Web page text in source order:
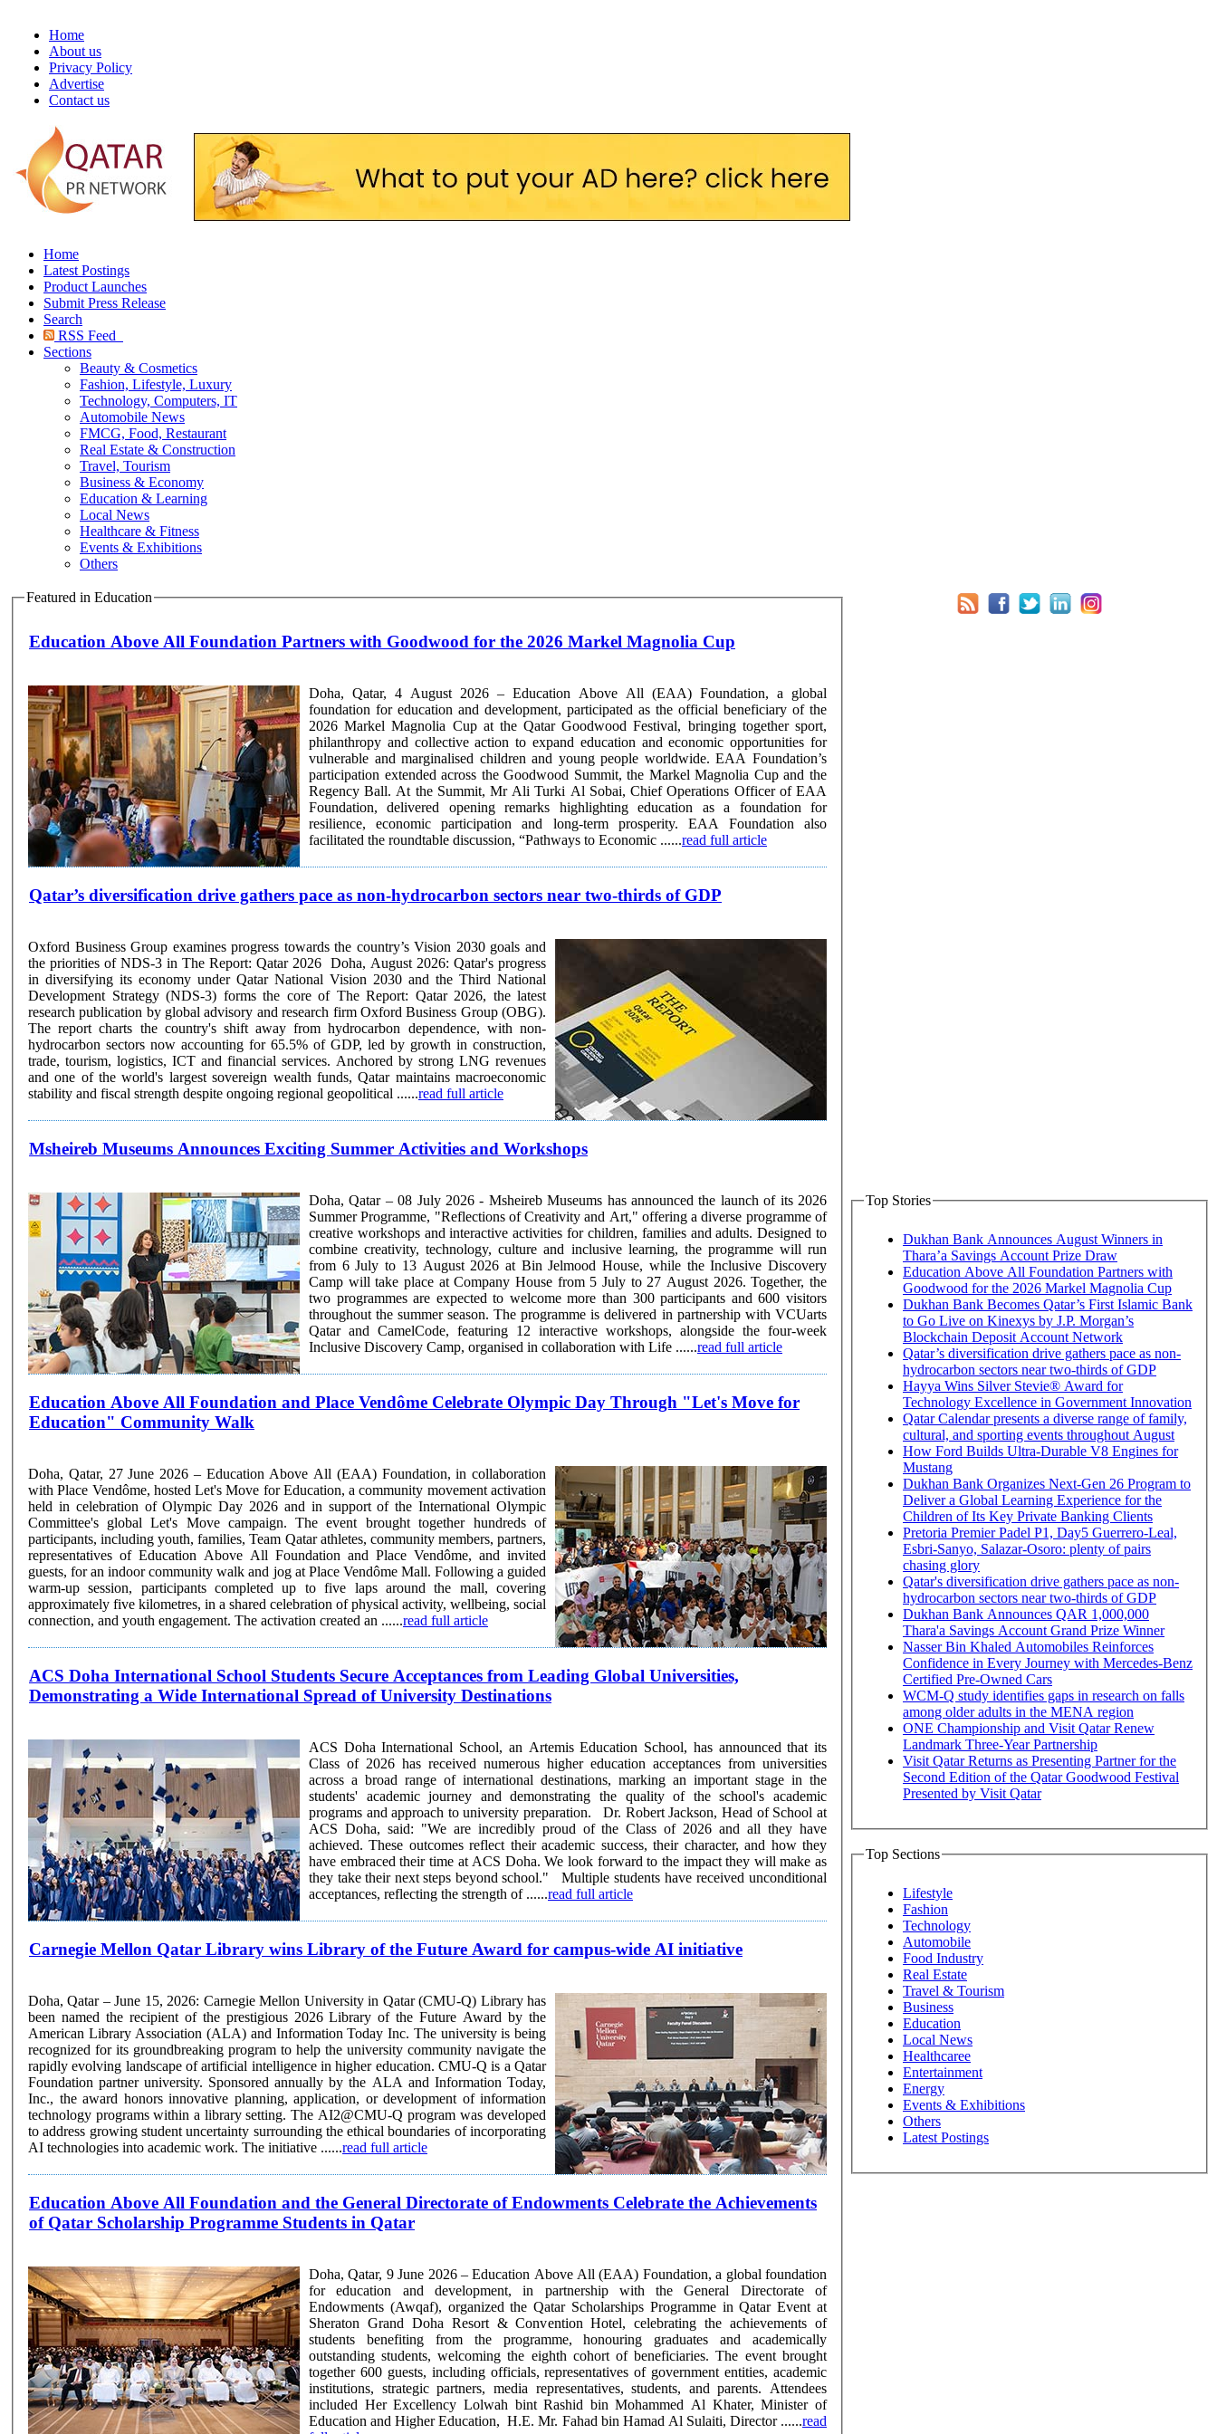
Home
About us
Privacy Policy
Advertise
Contact us
Home
Latest Postings
Product Launches
Submit Press Release
Search
RSS Feed
Sections
Beauty & Cosmetics
Fashion, Lifestyle, Luxury
Technology, Computers, IT
Automobile News
FMCG, Food, Restaurant
Real Estate & Construction
Travel, Tourism
Business & Economy
Education & Learning
Local News
Healthcare & Fitness
Events & Exhibitions
Others
Featured in Education
Education Above All Foundation Partners with Goodwood for the 2026 Markel Magnolia Cup
Doha, Qatar, 4 August 2026 – Education Above All (EAA) Foundation, a global
foundation for education and development, participated as the official beneficiary of the
2026 Markel Magnolia Cup at the Qatar Goodwood Festival, bringing together sport,
philanthropy and collective action to expand education and economic opportunities for
vulnerable and marginalised children and young people worldwide. EAA Foundation’s
participation extended across the Goodwood Summit, the Markel Magnolia Cup and the
Regency Ball. At the Summit, Mr Ali Turki Al Sobai, Chief Operations Officer of EAA
Foundation, delivered opening remarks highlighting education as a foundation for
resilience, economic participation and long-term prosperity. EAA Foundation also
facilitated the roundtable discussion, “Pathways to Economic ......read full article
Qatar’s diversification drive gathers pace as non-hydrocarbon sectors near two-thirds of GDP
Oxford Business Group examines progress towards the country’s Vision 2030 goals and
the priorities of NDS-3 in The Report: Qatar 2026 Doha, August 2026: Qatar's progress
in diversifying its economy under Qatar National Vision 2030 and the Third National
Development Strategy (NDS-3) forms the core of The Report: Qatar 2026, the latest
research publication by global advisory and research firm Oxford Business Group (OBG).
The report charts the country's shift away from hydrocarbon dependence, with non-
hydrocarbon sectors now accounting for 65.5% of GDP, led by growth in construction,
trade, tourism, logistics, ICT and financial services. Anchored by strong LNG revenues
and one of the world's largest sovereign wealth funds, Qatar maintains macroeconomic
stability and fiscal strength despite ongoing regional geopolitical ......read full article
Msheireb Museums Announces Exciting Summer Activities and Workshops
Doha, Qatar – 08 July 2026 - Msheireb Museums has announced the launch of its 2026
Summer Programme, "Reflections of Creativity and Art," offering a diverse programme of
creative workshops and interactive activities for children, families and adults. Designed to
combine creativity, technology, culture and inclusive learning, the programme will run
from 6 July to 13 August 2026 at Bin Jelmood House, while the Inclusive Discovery
Camp will take place at Company House from 5 July to 27 August 2026. Together, the
two programmes are expected to welcome more than 300 participants and 600 visitors
throughout the summer season. The programme is delivered in partnership with VCUarts
Qatar and CamelCode, featuring 12 interactive workshops, alongside the four-week
Inclusive Discovery Camp, organised in collaboration with Life ......read full article
Education Above All Foundation and Place Vendôme Celebrate Olympic Day Through "Let's Move for
Education" Community Walk
Doha, Qatar, 27 June 2026 – Education Above All (EAA) Foundation, in collaboration
with Place Vendôme, hosted Let's Move for Education, a community movement activation
held in celebration of Olympic Day 2026 and in support of the International Olympic
Committee's global Let's Move campaign. The event brought together hundreds of
participants, including youth, families, Team Qatar athletes, community members, partners,
representatives of Education Above All Foundation and Place Vendôme, and invited
guests, for an indoor community walk and jog at Place Vendôme Mall. Following a guided
warm-up session, participants completed up to five laps around the mall, covering
approximately five kilometres, in a shared celebration of physical activity, wellbeing, social
connection, and youth engagement. The activation created an ......read full article
ACS Doha International School Students Secure Acceptances from Leading Global Universities,
Demonstrating a Wide International Spread of University Destinations
ACS Doha International School, an Artemis Education School, has announced that its
Class of 2026 has received numerous higher education acceptances from universities
across a broad range of international destinations, marking an important stage in the
students' academic journey and demonstrating the quality of the school's academic
programs and approach to university preparation. Dr. Robert Jackson, Head of School at
ACS Doha, said: "We are incredibly proud of the Class of 2026 and all they have
achieved. These outcomes reflect their academic success, their character, and how they
have embraced their time at ACS Doha. We look forward to the impact they will make as
they take their next steps beyond school." Multiple students have received unconditional
acceptances, reflecting the strength of ......read full article
Carnegie Mellon Qatar Library wins Library of the Future Award for campus-wide AI initiative
Doha, Qatar – June 15, 2026: Carnegie Mellon University in Qatar (CMU-Q) Library has
been named the recipient of the prestigious 2026 Library of the Future Award by the
American Library Association (ALA) and Information Today Inc. The university is being
recognized for its groundbreaking program to help the university community navigate the
rapidly evolving landscape of artificial intelligence in higher education. CMU-Q is a Qatar
Foundation partner university. Sponsored annually by the ALA and Information Today,
Inc., the award honors innovative planning, application, or development of information
technology programs within a library setting. The AI2@CMU-Q program was developed
to address growing student uncertainty surrounding the ethical boundaries of incorporating
AI technologies into academic work. The initiative ......read full article
Education Above All Foundation and the General Directorate of Endowments Celebrate the Achievements
of Qatar Scholarship Programme Students in Qatar
Doha, Qatar, 9 June 2026 – Education Above All (EAA) Foundation, a global foundation
for education and development, in partnership with the General Directorate of
Endowments (Awqaf), organized the Qatar Scholarships Programme in Qatar Event at
Sheraton Grand Doha Resort & Convention Hotel, celebrating the achievements of
students benefiting from the programme, honouring graduates and academically
outstanding students, welcoming the eighth cohort of beneficiaries. The event brought
together 600 guests, including officials, representatives of government entities, academic
institutions, strategic partners, media representatives, students, and parents. Attendees
included Her Excellency Lolwah bint Rashid bin Mohammed Al Khater, Minister of
Education and Higher Education, H.E. Mr. Fahad bin Hamad Al Sulaiti, Director ......read
Top Stories
Dukhan Bank Announces August Winners in
Thara’a Savings Account Prize Draw
Education Above All Foundation Partners with
Goodwood for the 2026 Markel Magnolia Cup
Dukhan Bank Becomes Qatar’s First Islamic Bank
to Go Live on Kinexys by J.P. Morgan’s
Blockchain Deposit Account Network
Qatar’s diversification drive gathers pace as non-
hydrocarbon sectors near two-thirds of GDP
Hayya Wins Silver Stevie® Award for
Technology Excellence in Government Innovation
Qatar Calendar presents a diverse range of family,
cultural, and sporting events throughout August
How Ford Builds Ultra-Durable V8 Engines for
Mustang
Dukhan Bank Organizes Next-Gen 26 Program to
Deliver a Global Learning Experience for the
Children of Its Key Private Banking Clients
Pretoria Premier Padel P1, Day5 Guerrero-Leal,
Esbri-Sanyo, Salazar-Osoro: plenty of pairs
chasing glory
Qatar's diversification drive gathers pace as non-
hydrocarbon sectors near two-thirds of GDP
Dukhan Bank Announces QAR 1,000,000
Thara'a Savings Account Grand Prize Winner
Nasser Bin Khaled Automobiles Reinforces
Confidence in Every Journey with Mercedes-Benz
Certified Pre-Owned Cars
WCM-Q study identifies gaps in research on falls
among older adults in the MENA region
ONE Championship and Visit Qatar Renew
Landmark Three-Year Partnership
Visit Qatar Returns as Presenting Partner for the
Second Edition of the Qatar Goodwood Festival
Presented by Visit Qatar
Top Sections
Lifestyle
Fashion
Technology
Automobile
Food Industry
Real Estate
Travel & Tourism
Business
Education
Local News
Healthcaree
Entertainment
Energy
Events & Exhibitions
Others
Latest Postings